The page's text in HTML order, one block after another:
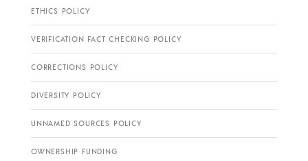
ETHICS POLICY
VERIFICATION FACT CHECKING POLICY
CORRECTIONS POLICY
DIVERSITY POLICY
UNNAMED SOURCES POLICY
OWNERSHIP FUNDING